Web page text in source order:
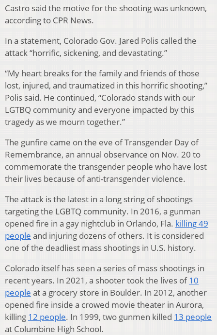
Castro said the motive for the shooting was unknown,
according to CPR News.
In a statement, Colorado Gov. Jared Polis called the
attack “horrific, sickening, and devastating.”
“My heart breaks for the family and friends of those
lost, injured, and traumatized in this horrific shooting,”
Polis said. He continued, “Colorado stands with our
LGTBQ community and everyone impacted by this
tragedy as we mourn together.”
The gunfire came on the eve of Transgender Day of
Remembrance, an annual observance on Nov. 20 to
commemorate the transgender people who have lost
their lives because of anti-transgender violence.
The attack is the latest in a long string of shootings
targeting the LGBTQ community. In 2016, a gunman
opened fire in a gay nightclub in Orlando, Fla. killing 49
people and injuring dozens of others. It is considered
one of the deadliest mass shootings in U.S. history.
Colorado itself has seen a series of mass shootings in
recent years. In 2021, a shooter took the lives of10
people at a grocery store in Boulder. In 2012, another
opened fire inside a crowed movie theater in Aurora,
killing 12 people. In 1999, two gunmen killed 13 people
at Columbine High School.